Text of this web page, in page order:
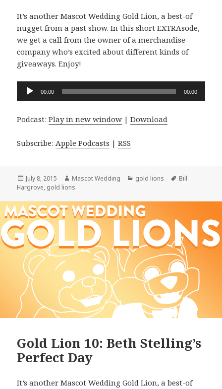
It’s another Mascot Wedding Gold Lion, a best-of
nugget from a past show. In this short EXTRAsode,
we get a call from the owner of a merchandise
company who’s excited about different kinds of
giveaways. Enjoy!
Audio
00:00 00:00
Podcast:Play in new window |Download
Subscribe: Apple Podcasts |RSS
Posted
on
July 8, 2015 Author
Mascot Wedding Categories
gold lions Tags
Bill
Hargrove, gold lions
Gold Lion 10: Beth Stelling’s
Perfect Day
It’s another Mascot Wedding Gold Lion, a best-of